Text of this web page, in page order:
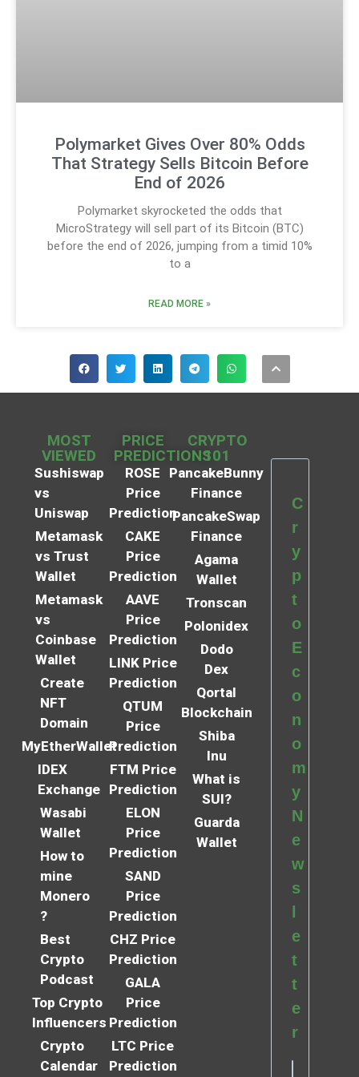
Polymarket Gives Over 80% Odds
That Strategy Sells Bitcoin Before
End of 2026
Polymarket skyrocketed the odds that
MicroStrategy will sell part of its Bitcoin (BTC)
before the end of 2026, jumping from a timid 10%
to a
READ MORE »
MOST
VIEWED
Sushiswap
vs
Uniswap
Metamask
vs Trust
Wallet
Metamask
vs
Coinbase
Wallet
Create
NFT
Domain
MyEtherWallet
IDEX
Exchange
Wasabi
Wallet
How to
mine
Monero
?
Best
Crypto
Podcast
Top Crypto
Influencers
Crypto
Calendar
PRICE
PREDICTIONS
ROSE
Price
Prediction
CAKE
Price
Prediction
AAVE
Price
Prediction
LINK Price
Prediction
QTUM
Price
Prediction
FTM Price
Prediction
ELON
Price
Prediction
SAND
Price
Prediction
CHZ Price
Prediction
GALA
Price
Prediction
LTC Price
Prediction
CRYPTO
101
PancakeBunny
Finance
PancakeSwap
Finance
Agama
Wallet
Tronscan
Polonidex
Dodo
Dex
Qortal
Blockchain
Shiba
Inu
What is
SUI?
Guarda
Wallet
C
r
y
p
t
o
E
c
o
n
o
m
y
N
e
w
s
e
t
t
e
r